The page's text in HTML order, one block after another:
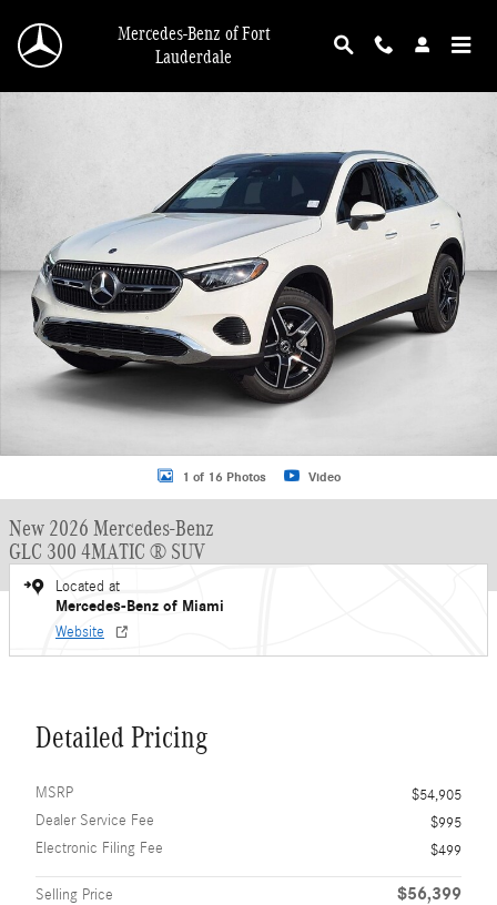
Mercedes-Benz of Fort
Lauderdale
New 2026 Mercedes-Benz GLC GLC 300 4MATIC &reg; SUV SUV Photo 1 of 16
1 of 16 Photos Video
New 2026 Mercedes-Benz
GLC 300 4MATIC ® SUV
Located at
Mercedes-Benz of Miami
Website
Detailed Pricing
MSRP
$54,905
Dealer Service Fee
$995
Electronic Filing Fee
$499
Selling Price $56,399